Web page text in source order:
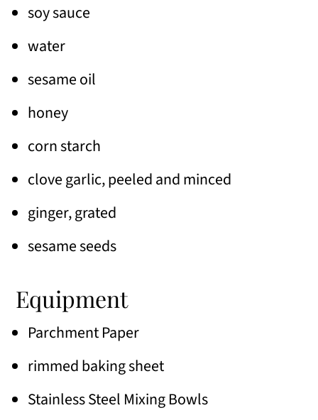
soy sauce
water
sesame oil
honey
corn starch
clove garlic, peeled and minced
ginger, grated
sesame seeds
Equipment
Parchment Paper
rimmed baking sheet
Stainless Steel Mixing Bowls